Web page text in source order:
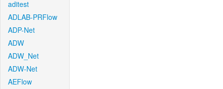
aditest
ADLAB-PRFlow
ADP-Net
ADW
ADW_Net
ADW-Net
AEFlow